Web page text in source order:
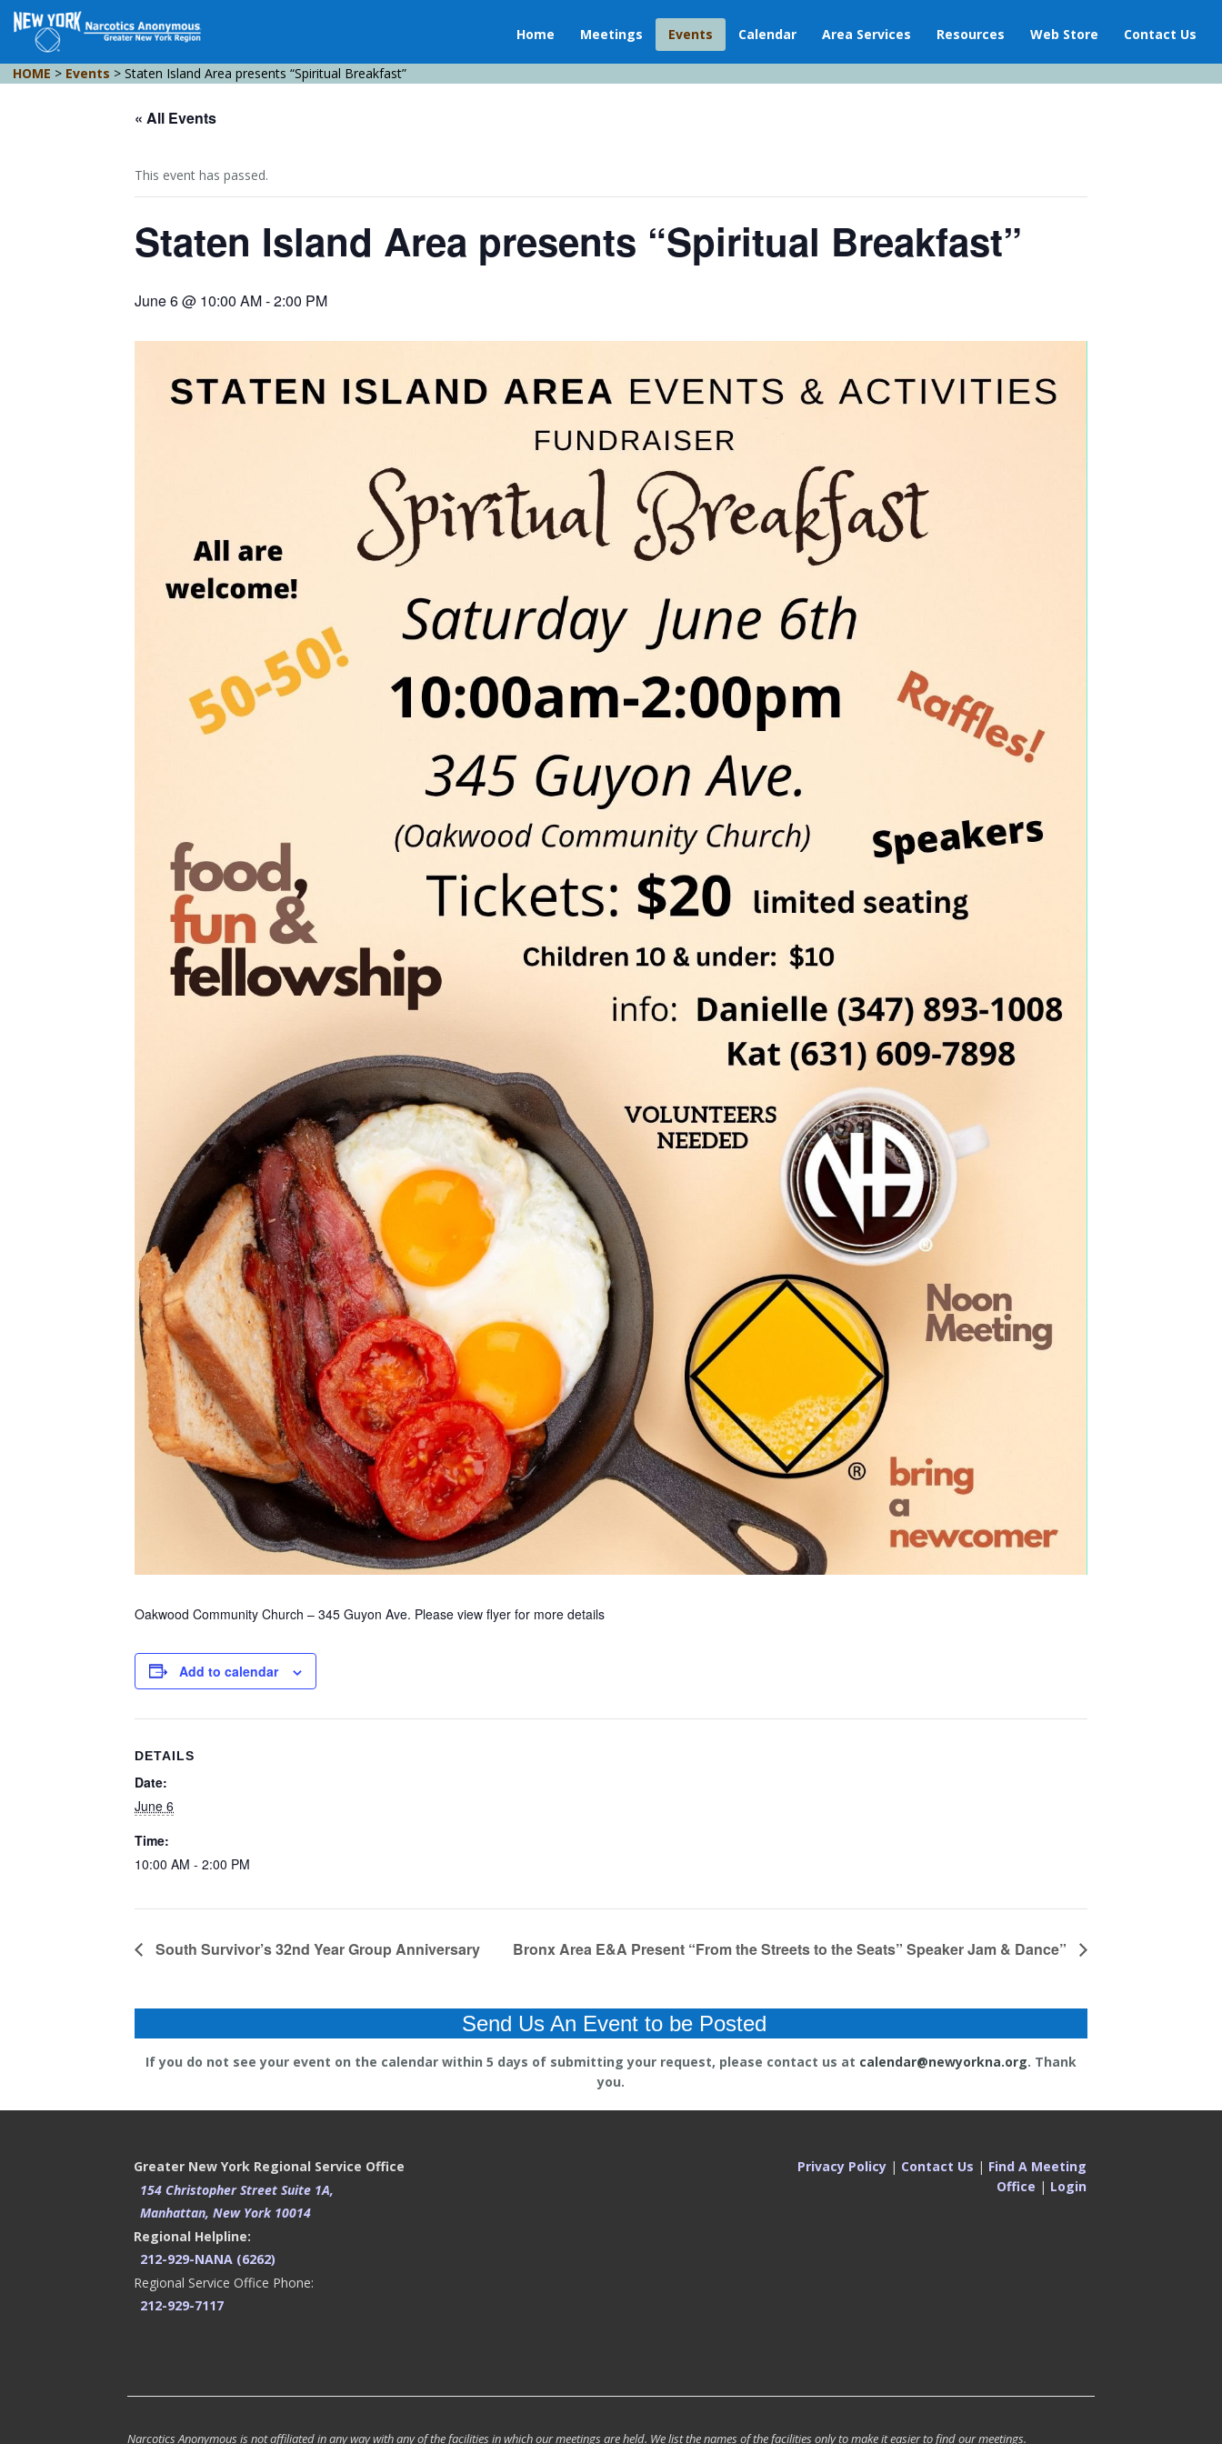
Home Meetings Events Calendar Area Services Resources Web Store Contact Us
HOME > Events > Staten Island Area presents “Spiritual Breakfast”
« All Events
This event has passed.
Staten Island Area presents “Spiritual Breakfast”
June 6 @ 10:00 AM-2:00 PM
Oakwood Community Church – 345 Guyon Ave. Please view flyer for more details
Add to calendar
DETAILS
Date:
June 6
Time:
10:00 AM - 2:00 PM
South Survivor’s 32nd Year Group Anniversary Bronx Area E&A Present “From the Streets to the Seats” Speaker Jam & Dance”
Send Us An Event to be Posted
If you do not see your event on the calendar within 5 days of submitting your request, please contact us at calendar@newyorkna.org. Thank
you.
Greater New York Regional Service Office
154 Christopher Street Suite 1A,
Manhattan, New York 10014
Regional Helpline:
212-929-NANA (6262)
Regional Service Office Phone:
212-929-7117
Privacy Policy| Contact Us | Find A Meeting
Office | Login
Narcotics Anonymous is not affiliated in any way with any of the facilities in which our meetings are held. We list the names of the facilities only to make it easier to find our meetings.